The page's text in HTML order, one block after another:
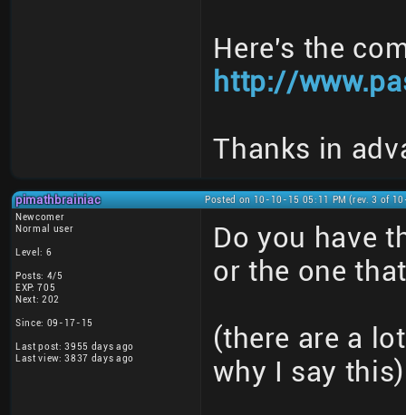
Here's the
http://
Thanks in
pimathbrainiac
Posted on 10-10-15 05:11 PM (rev. 3 of
Newcomer
Normal user
Level: 6
Posts: 4/5
EXP: 705
Next: 202
Since: 09-17-15
Last post: 3955 days ago
Last view: 3837 days ago
Do you have
or the one
(there are a
why I say this)